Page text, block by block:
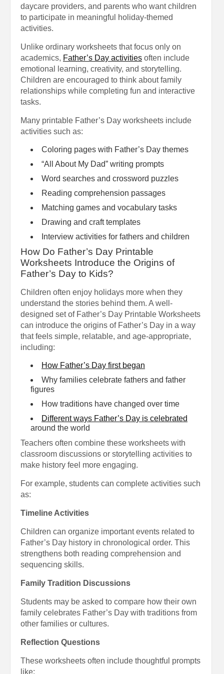
daycare providers, and parents who want children
to participate in meaningful holiday-themed
activities.
Unlike ordinary worksheets that focus only on
academics, Father’s Day activities often include
emotional learning, creativity, and storytelling.
Children are encouraged to think about family
relationships while completing fun and interactive
tasks.
Many printable Father’s Day worksheets include
activities such as:
Coloring pages with Father’s Day themes
“All About My Dad” writing prompts
Word searches and crossword puzzles
Reading comprehension passages
Matching games and vocabulary tasks
Drawing and craft templates
Interview activities for fathers and children
How Do Father’s Day Printable
Worksheets Introduce the Origins of
Father’s Day to Kids?
Children often enjoy holidays more when they
understand the stories behind them. A well-
designed set of Father’s Day Printable Worksheets
can introduce the origins of Father’s Day in a way
that feels simple, relatable, and age-appropriate,
including:
How Father’s Day first began
Why families celebrate fathers and father
figures
How traditions have changed over time
Different ways Father’s Day is celebrated
around the world
Teachers often combine these worksheets with
classroom discussions or storytelling activities to
make history feel more engaging.
For example, students can complete activities such
as:
Timeline Activities
Children can organize important events related to
Father’s Day history in chronological order. This
strengthens both reading comprehension and
sequencing skills.
Family Tradition Discussions
Students may be asked to compare how their own
family celebrates Father’s Day with traditions from
other families or cultures.
Reflection Questions
These worksheets often include thoughtful prompts
like: